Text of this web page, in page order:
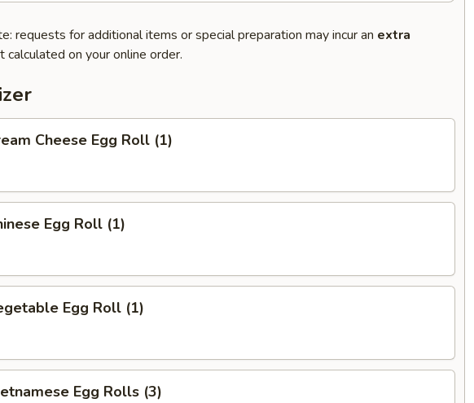
requests for additional items or special preparation may incur an extra
calculated on your online order.
Cheese Egg Roll (1)
Egg Roll (1)
Egg Roll (1)
Egg Rolls (3)